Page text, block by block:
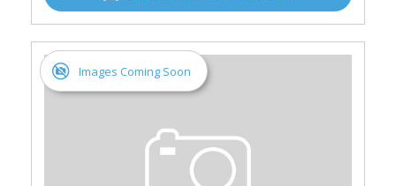
Images Coming Soon